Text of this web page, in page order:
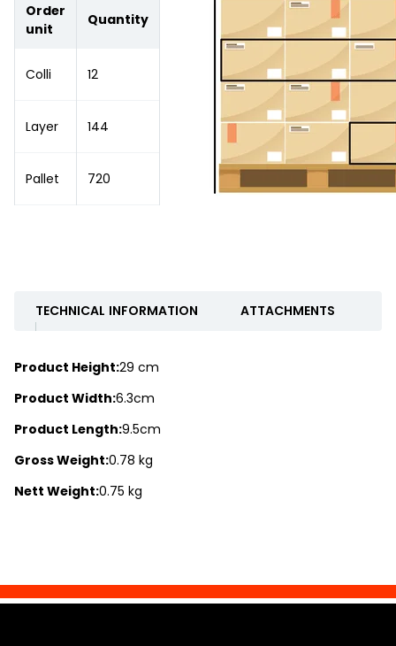
Order
unit
Quantity
Colli 12
Layer 144
Pallet 720
TECHNICAL INFORMATION ATTACHMENTS
Product Height:29 cm
Product Width:6.3cm
Product Length:9.5cm
Gross Weight:0.78 kg
Nett Weight:0.75 kg